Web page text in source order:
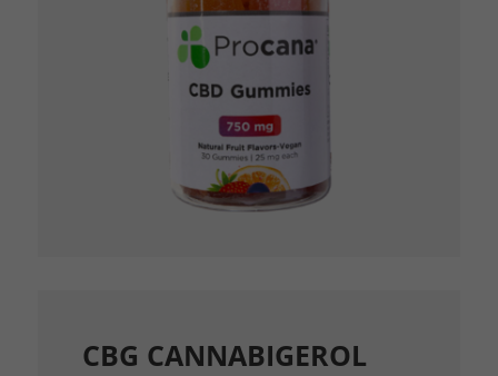
CBG CANNABIGEROL